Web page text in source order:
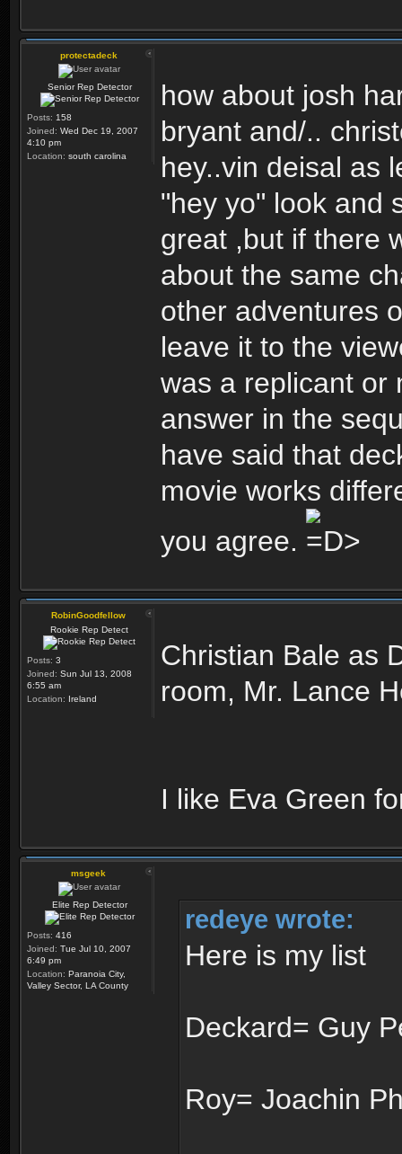
protectadeck
Senior Rep Detector
Posts: 158
Joined: Wed Dec 19, 2007
4:10 pm
Location: south carolina
how about josh
bryant and/..
hey..vin deisal as
"hey yo" look and
great ,but if there
about the same
other adventures
leave it to the
was a replicant or
answer in the
have said that
movie works
you agree.
RobinGoodfellow
Rookie Rep Detect
Posts: 3
Joined: Sun Jul 13, 2008
6:55 am
Location: Ireland
Christian Bale as
room, Mr. Lance
I like Eva Green
msgeek
Elite Rep Detector
Posts: 416
Joined: Tue Jul 10, 2007
6:49 pm
Location: Paranoia City,
Valley Sector, LA County
redeye wrote:
Here is my list
Deckard= Guy
Roy= Joachin